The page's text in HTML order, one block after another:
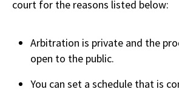
court for the reasons listed below:
Arbitration is private and the
open to the public.
You can set a schedule that is